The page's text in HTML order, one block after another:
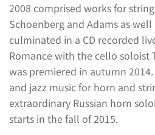
2008 comprised works for
Schoenberg and Adams as
culminated in a CD recorded
Romance with the cello soloist
was premiered in autumn
and jazz music for horn and
extraordinary Russian horn
starts in the fall of 2015.